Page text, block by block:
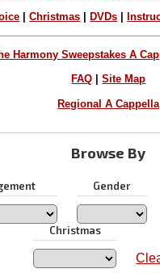
|Christmas DVDs
Harmony Sweepstakes A
FAQ |Site Map
Regional A Cappella
Browse By
Gender
Christmas